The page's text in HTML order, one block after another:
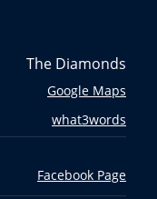
The Diamonds
Google Maps
what3words
Facebook Page